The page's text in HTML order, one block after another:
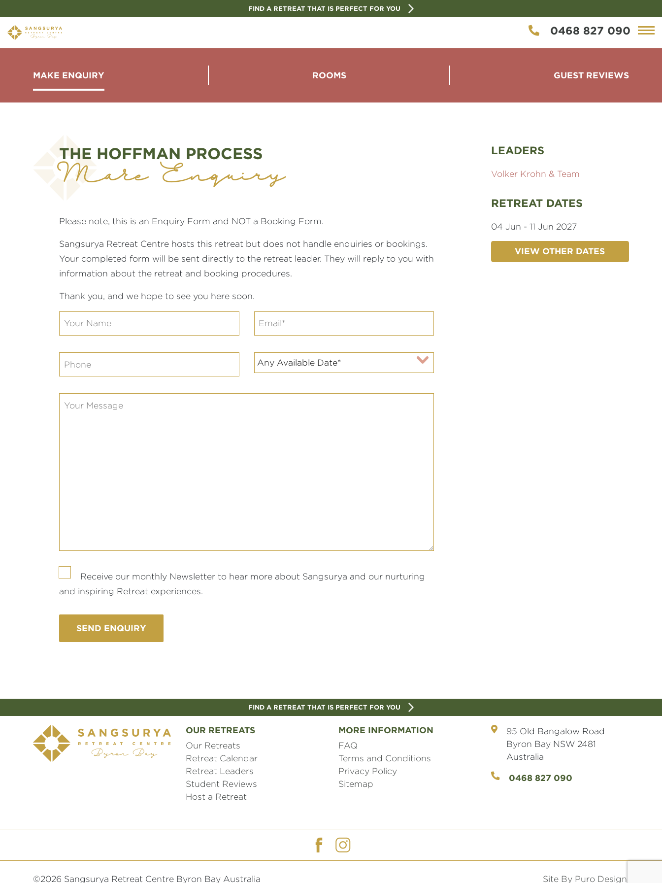
FIND A RETREAT THAT IS PERFECT FOR YOU
0468 827 090
MAKE ENQUIRY ROOMS GUEST REVIEWS
THE HOFFMAN PROCESS
Make Enquiry
Please note, this is an Enquiry Form and NOT a Booking Form.
Sangsurya Retreat Centre hosts this retreat but does not handle enquiries or bookings.
Your completed form will be sent directly to the retreat leader. They will reply to you with
information about the retreat and booking procedures.
Thank you, and we hope to see you here soon.
Receive our monthly Newsletter to hear more about Sangsurya and our nurturing
and inspiring Retreat experiences.
LEADERS
Volker Krohn & Team
RETREAT DATES
04 Jun - 11 Jun 2027
VIEW OTHER DATES
FIND A RETREAT THAT IS PERFECT FOR YOU
OUR RETREATS
Our Retreats
Retreat Calendar
Retreat Leaders
Student Reviews
Host a Retreat
MORE INFORMATION
FAQ
Terms and Conditions
Privacy Policy
Sitemap
95 Old Bangalow Road
Byron Bay NSW 2481
Australia
0468 827 090
©2026 Sangsurya Retreat Centre Byron Bay Australia Site By Puro Design.